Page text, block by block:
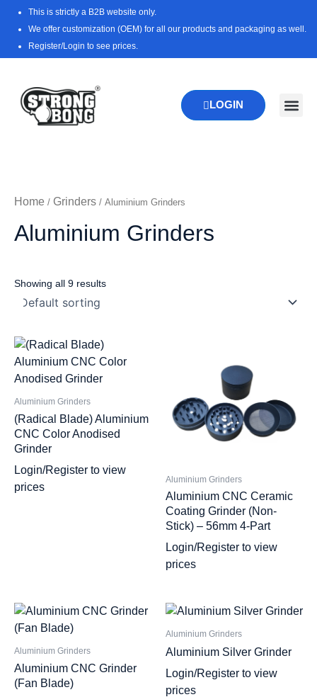
content
This is strictly a B2B website only.
We offer customization (OEM) for all our products and packaging as well.
Register/Login to see prices.
LOGIN
Home / Grinders / Aluminium Grinders
Aluminium Grinders
Showing all 9 results
Aluminium Grinders
(Radical Blade) Aluminium
CNC Color Anodised
Grinder
Login/Register to view
prices
Aluminium Grinders
Aluminium CNC Ceramic
Coating Grinder (Non-
Stick) – 56mm 4-Part
Login/Register to view
prices
Aluminium Grinders
Aluminium CNC Grinder
(Fan Blade)
Aluminium Grinders
Aluminium Silver Grinder
Login/Register to view
prices